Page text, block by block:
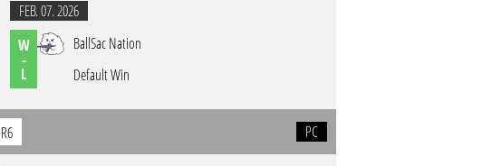
FEB. 07. 2026
W
-
L
BallSac Nation
Default Win
R6 PC